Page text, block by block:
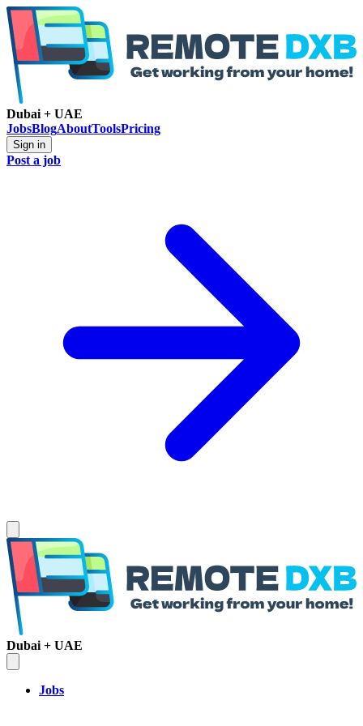
Dubai + UAE
JobsBlogAboutToolsPricing
Sign in
Post a job
Dubai + UAE
Jobs